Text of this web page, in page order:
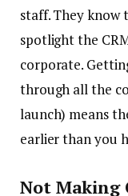
staff. They know
spotlight the
corporate.
through all the
launch) means
earlier than you
Not Making